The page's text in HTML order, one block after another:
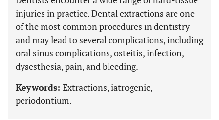
injuries in practice. Dental extractions are one
of the most common procedures in dentistry
and may lead to several complications, including
oral sinus complications, osteitis, infection,
dysesthesia, pain, and bleeding.
Keywords: Extractions, iatrogenic,
periodontium.